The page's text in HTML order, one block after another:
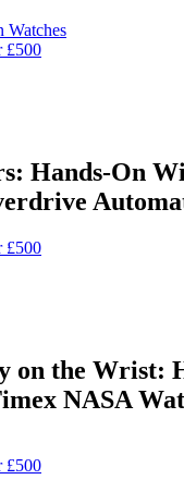
Watches
£500
Hands-On
£500
on the Wrist:
NASA
£500